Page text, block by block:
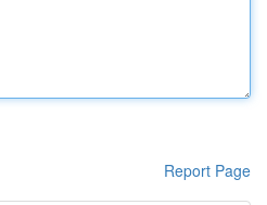
Report Page